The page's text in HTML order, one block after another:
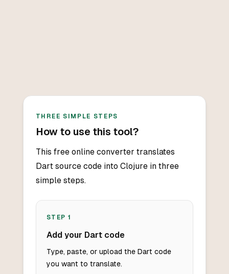
THREE SIMPLE STEPS
How to use this tool?
This free online converter translates
Dart source code into Clojure in three
simple steps.
STEP 1
Add your Dart code
Type, paste, or upload the Dart code
you want to translate.